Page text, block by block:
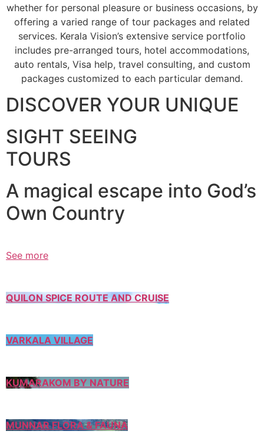
whether for personal pleasure or business occasions, by
offering a varied range of tour packages and related
services. Kerala Vision’s extensive service portfolio
includes pre-arranged tours, hotel accommodations,
auto rentals, Visa help, travel consulting, and custom
packages customized to each particular demand.
DISCOVER YOUR UNIQUE
SIGHT SEEING
TOURS
A magical escape into God’s
Own Country
See more
QUILON SPICE ROUTE AND CRUISE
VARKALA VILLAGE
KUMARAKOM BY NATURE
MUNNAR FLORA & FAUNA